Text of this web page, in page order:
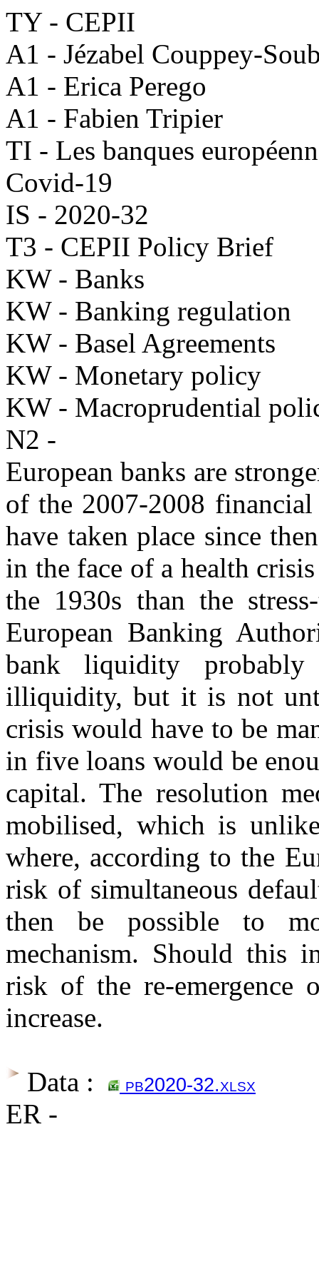
TY - CEPII
A1 - Jézabel Couppey-
A1 - Erica Perego
A1 - Fabien Tripier
TI - Les banques
Covid-19
IS - 2020-32
T3 - CEPII Policy Brief
KW - Banks
KW - Banking regulation
KW - Basel Agreements
KW - Monetary policy
KW - Macroprudential
N2 -
European banks are
of the 2007-2008
have taken place since
in the face of a health
the 1930s than the
European Banking
bank liquidity
illiquidity, but it is not
crisis would have to be
in five loans would be
capital. The resolution
mobilised, which is
where, according to the
risk of simultaneous
then be possible to
mechanism. Should this
risk of the re-emergence
increase.
Data : pb2020-32.xlsx
ER -